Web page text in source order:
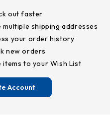
out faster
multiple shipping addresses
your order history
new orders
items to your Wish List
Account